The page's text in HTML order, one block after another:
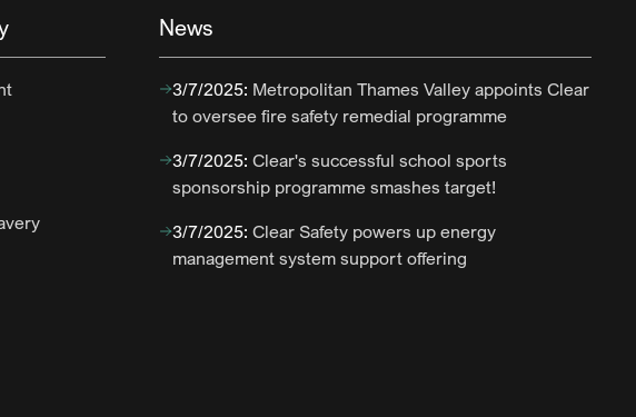
News
3/7/2025: Metropolitan Thames Valley appoints Clear
to oversee fire safety remedial programme
3/7/2025: Clear's successful school sports
sponsorship programme smashes target!
3/7/2025: Clear Safety powers up energy
management system support offering